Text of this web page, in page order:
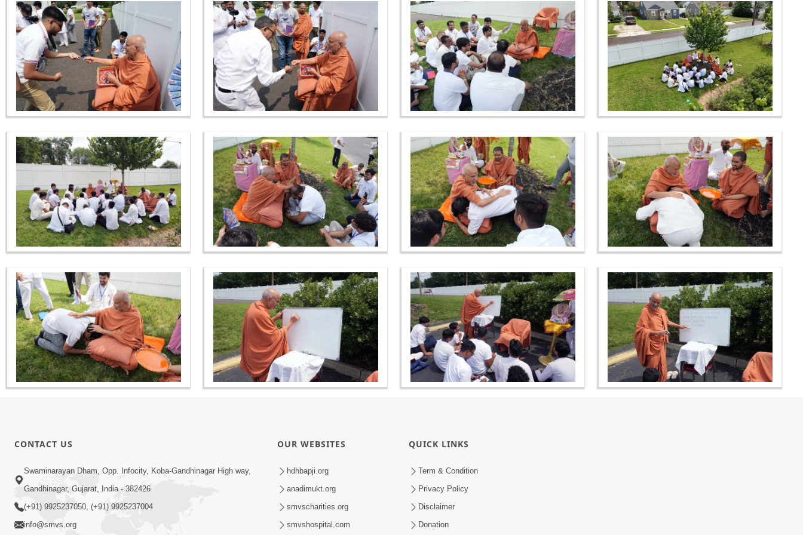
CONTACT US
Swaminarayan Dham, Opp. Infocity, Koba-Gandhinagar High way,
Gandhinagar, Gujarat, India - 382426
(+91) 9925237050, (+91) 9925237004
info@smvs.org
OUR WEBSITES
hdhbapji.org
anadimukt.org
smvscharities.org
smvshospital.com
QUICK LINKS
Term & Condition
Privacy Policy
Disclaimer
Donation